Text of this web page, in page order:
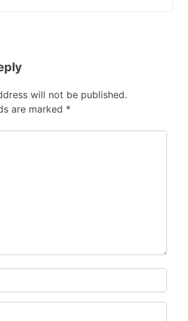
will not be published.
are marked *